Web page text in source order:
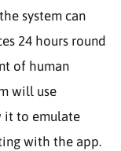
system can
24 hours round
of human
will use
it to emulate
with the app.